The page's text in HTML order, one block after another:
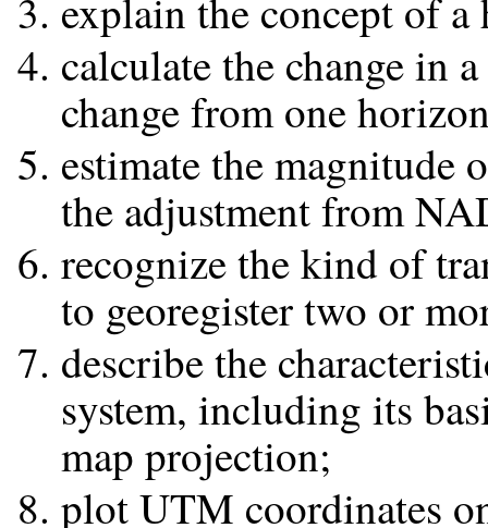
explain the concept of
calculate the change in
change from one
estimate the magnitude
the adjustment from
recognize the kind of
to georegister two or
describe the
system, including its
map projection;
plot UTM coordinates